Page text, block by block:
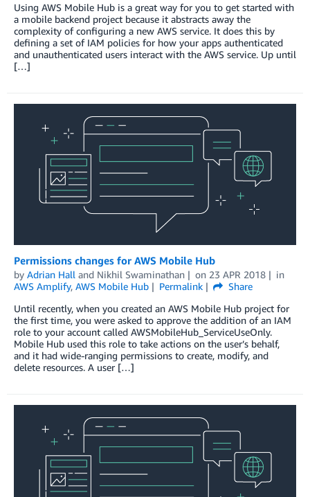
Using AWS Mobile Hub is a great way for you to get started with
a mobile backend project because it abstracts away the
complexity of configuring a new AWS service. It does this by
defining a set of IAM policies for how your apps authenticated
and unauthenticated users interact with the AWS service. Up until
[…]
Permissions changes for AWS Mobile Hub
by Adrian Hall and Nikhil Swaminathan on 23 APR 2018
in
AWS Amplify, AWS Mobile Hub Permalink
Share
Until recently, when you created an AWS Mobile Hub project for
the first time, you were asked to approve the addition of an IAM
role to your account called AWSMobileHub_ServiceUseOnly.
Mobile Hub used this role to take actions on the user’s behalf,
and it had wide-ranging permissions to create, modify, and
delete resources. A user […]